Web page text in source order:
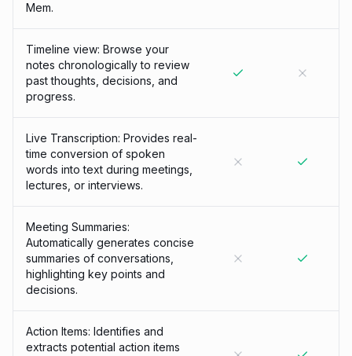
Mem.
Timeline view: Browse your
notes chronologically to review
past thoughts, decisions, and
progress.
Live Transcription: Provides real-
time conversion of spoken
words into text during meetings,
lectures, or interviews.
Meeting Summaries:
Automatically generates concise
summaries of conversations,
highlighting key points and
decisions.
Action Items: Identifies and
extracts potential action items